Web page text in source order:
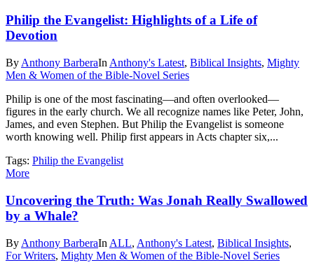
Philip the Evangelist: Highlights of a Life of
Devotion
By Anthony BarberaIn Anthony's Latest, Biblical Insights, Mighty
Men & Women of the Bible-Novel Series
Philip is one of the most fascinating—and often overlooked—
figures in the early church. We all recognize names like Peter, John,
James, and even Stephen. But Philip the Evangelist is someone
worth knowing well. Philip first appears in Acts chapter six,...
Tags: Philip the Evangelist
More
Uncovering the Truth: Was Jonah Really Swallowed
by a Whale?
By Anthony BarberaIn ALL, Anthony's Latest, Biblical Insights,
For Writers, Mighty Men & Women of the Bible-Novel Series